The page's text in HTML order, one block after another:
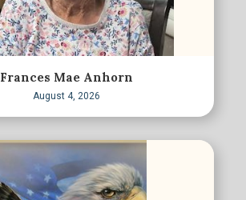
Frances Mae Anhorn
August 4, 2026